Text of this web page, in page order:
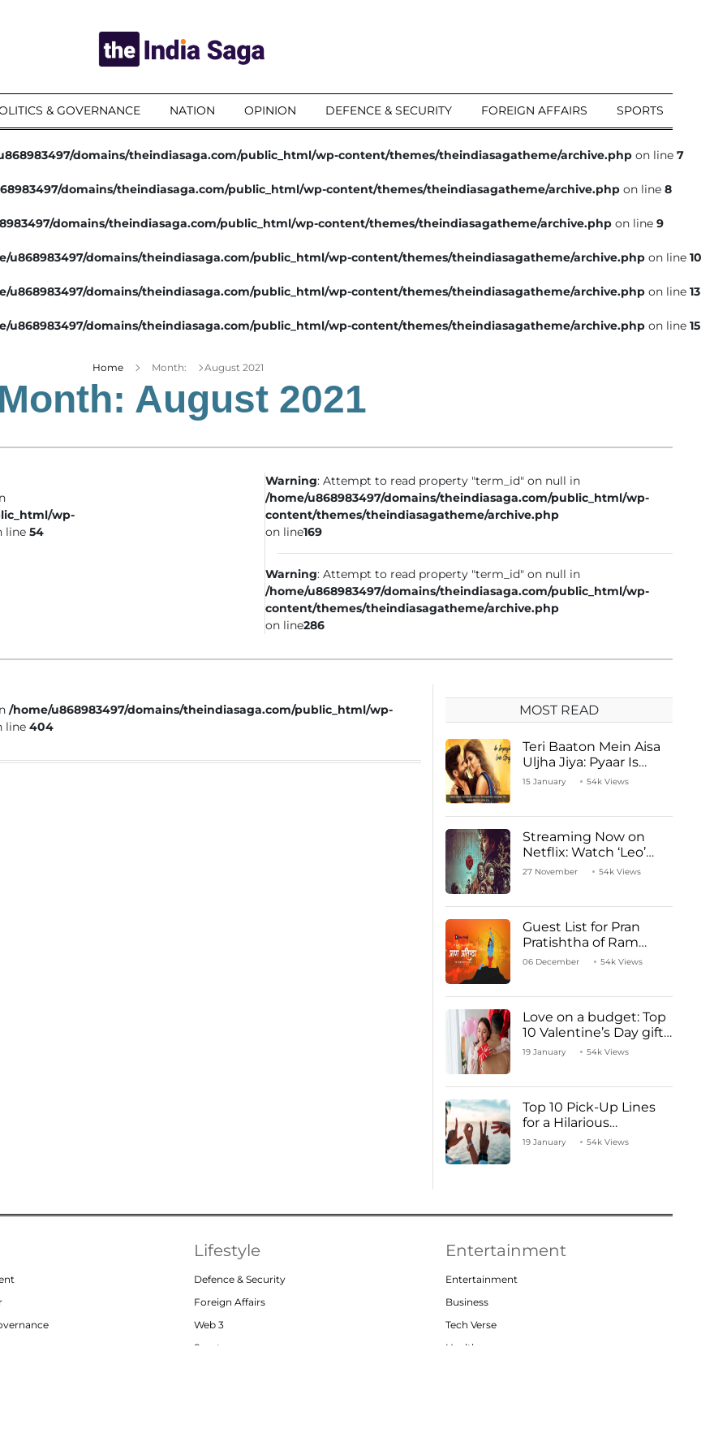
& GOVERNANCE NATION OPINION DEFENCE & SECURITY FOREIGN AFFAIRS SPORTS
domains/theindiasaga.com/public_html/wp-content/themes/theindiasagatheme/archive.php on line 7
domains/theindiasaga.com/public_html/wp-content/themes/theindiasagatheme/archive.php on line 8
domains/theindiasaga.com/public_html/wp-content/themes/theindiasagatheme/archive.php on line 9
u868983497/domains/theindiasaga.com/public_html/wp-content/themes/theindiasagatheme/archive.php on line 10
u868983497/domains/theindiasaga.com/public_html/wp-content/themes/theindiasagatheme/archive.php on line 13
u868983497/domains/theindiasaga.com/public_html/wp-content/themes/theindiasagatheme/archive.php on line 15
Home Month: August 2021
Month: August 2021
wp-
line 54
Warning: Attempt to read property "term_id" on null in
/home/u868983497/domains/theindiasaga.com/public_html/wp-
content/themes/theindiasagatheme/archive.php
on line169
Warning: Attempt to read property "term_id" on null in
/home/u868983497/domains/theindiasaga.com/public_html/wp-
content/themes/theindiasagatheme/archive.php
on line286
/home/u868983497/domains/theindiasaga.com/public_html/wp-
line 404
MOST READ
Teri Baaton Mein Aisa
Uljha Jiya: Pyaar Is
Unachievable for Kriti
15 January 54k Views
Streaming Now on
Netflix: Watch ‘Leo’
Starring Vijay
27 November 54k Views
Guest List for Pran
Pratishtha of Ram
Mandir Temple
06 December 54k Views
Love on a budget: Top
10 Valentine’s Day gifts
under ₹1000
19 January 54k Views
Top 10 Pick-Up Lines
for a Hilarious
Valentine’s Day!
19 January 54k Views
Lifestyle
Defence & Security
Foreign Affairs
Web 3
Sports
Entertainment
Entertainment
Business
Tech Verse
Health